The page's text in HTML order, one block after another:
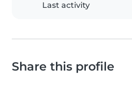
Last activity
Share this profile